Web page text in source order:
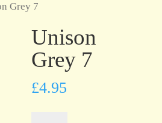
Grey 7
Unison
Grey 7
£4.95